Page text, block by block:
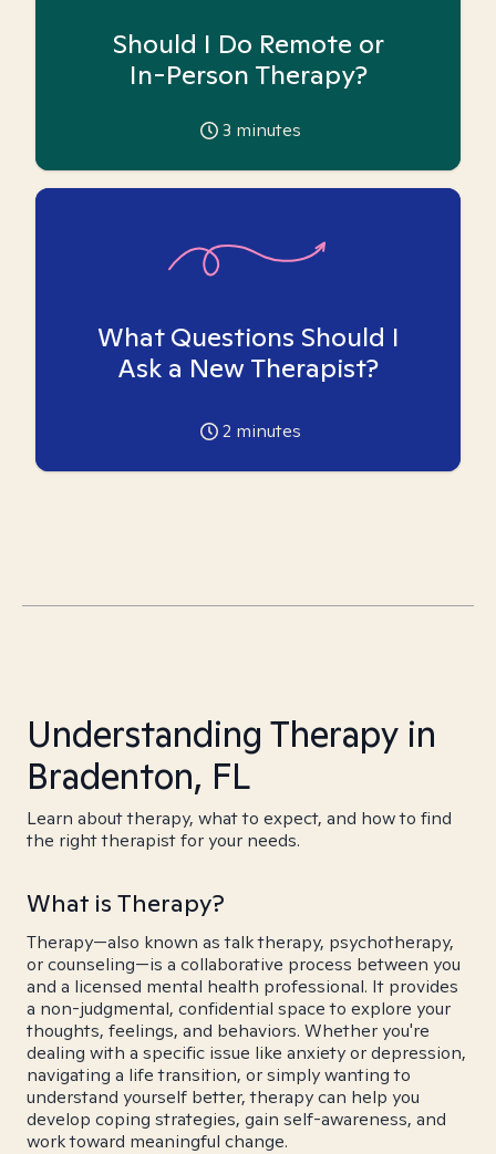
Should I Do Remote or
In-Person Therapy?
3 minutes
What Questions Should I
Ask a New Therapist?
2 minutes
Understanding Therapy in
Bradenton, FL
Learn about therapy, what to expect, and how to find
the right therapist for your needs.
What is Therapy?
Therapy—also known as talk therapy, psychotherapy,
or counseling—is a collaborative process between you
and a licensed mental health professional. It provides
a non-judgmental, confidential space to explore your
thoughts, feelings, and behaviors. Whether you're
dealing with a specific issue like anxiety or depression,
navigating a life transition, or simply wanting to
understand yourself better, therapy can help you
develop coping strategies, gain self-awareness, and
work toward meaningful change.